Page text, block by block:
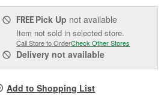
FREE Pick Up not available
Item not sold in selected store.
Call Store to OrderCheck Other Stores
Delivery not available
Add to Shopping List